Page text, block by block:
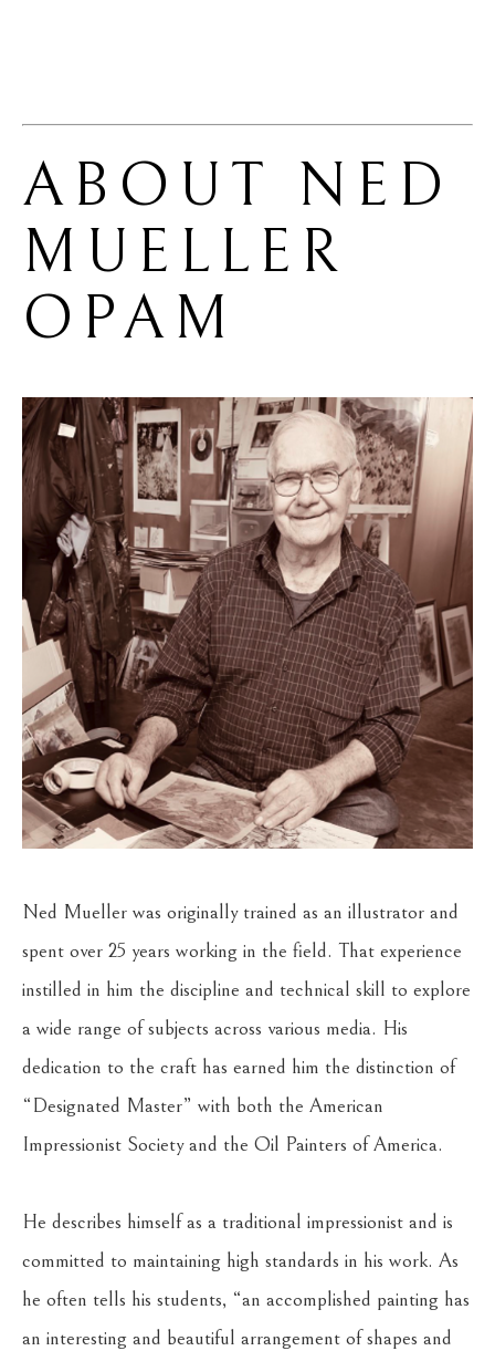
ABOUT NED
MUELLER
OPAM
Ned Mueller was originally trained as an illustrator and
spent over 25 years working in the field. That experience
instilled in him the discipline and technical skill to explore
a wide range of subjects across various media. His
dedication to the craft has earned him the distinction of
“Designated Master” with both the American
Impressionist Society and the Oil Painters of America.
He describes himself as a traditional impressionist and is
committed to maintaining high standards in his work. As
he often tells his students, “an accomplished painting has
an interesting and beautiful arrangement of shapes and